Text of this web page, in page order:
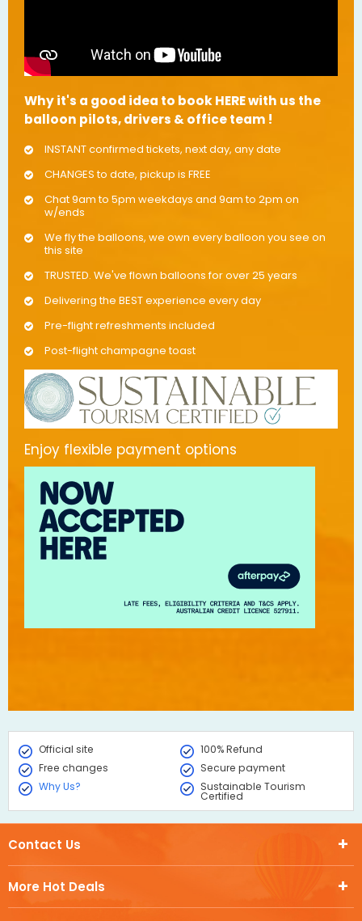
Why it's a good idea to book HERE with us the
balloon pilots, drivers & office team !
INSTANT confirmed tickets, next day, any date
CHANGES to date, pickup is FREE
Chat 9am to 5pm weekdays and 9am to 2pm on
w/ends
We fly the balloons, we own every balloon you see on
this site
TRUSTED. We've flown balloons for over 25 years
Delivering the BEST experience every day
Pre-flight refreshments included
Post-flight champagne toast
Enjoy flexible payment options
Official site
100% Refund
Free changes
Secure payment
Why Us?
Sustainable Tourism
Certified
More Hot Deals
Contact Us